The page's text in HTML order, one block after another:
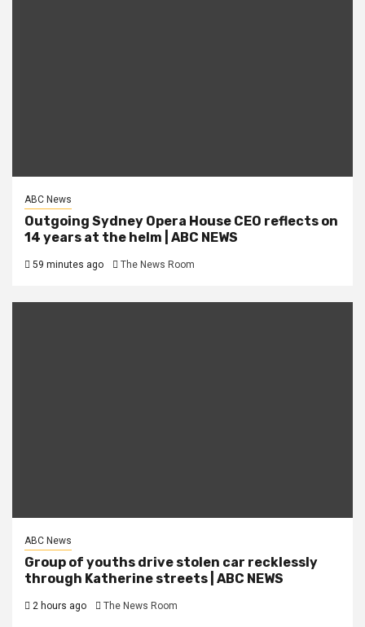
ABC News
Outgoing Sydney Opera House CEO reflects on
14 years at the helm | ABC NEWS
59 minutes ago The News Room
ABC News
Group of youths drive stolen car recklessly
through Katherine streets | ABC NEWS
2 hours ago The News Room